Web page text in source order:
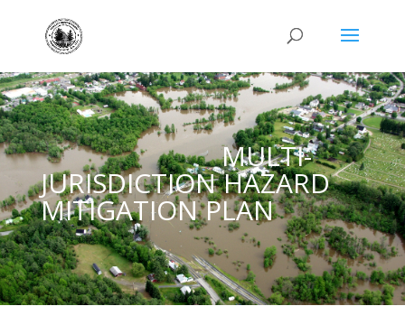
MULTI-
JURISDICTION HAZARD
MITIGATION PLAN